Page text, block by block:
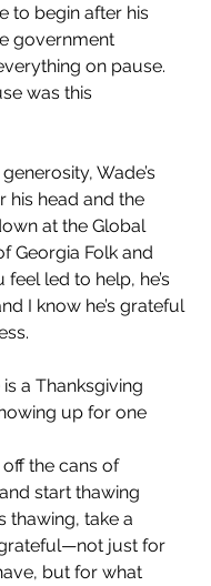
to begin after his
government
on pause.
was this
Wade’s
his head and the
at the Global
Georgia Folk and
feel led to help, he’s
I know he’s grateful
a Thanksgiving
up for one
the cans of
start thawing
thawing, take a
just for
but for what